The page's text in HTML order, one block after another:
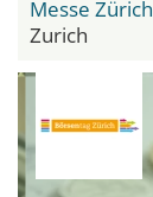
Messe Zürich
Zurich